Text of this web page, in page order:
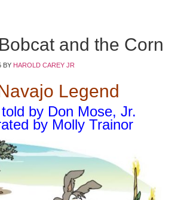
and the Corn
BY HAROLD CAREY JR
Legend
by Don Mose, Jr.
by Molly Trainor